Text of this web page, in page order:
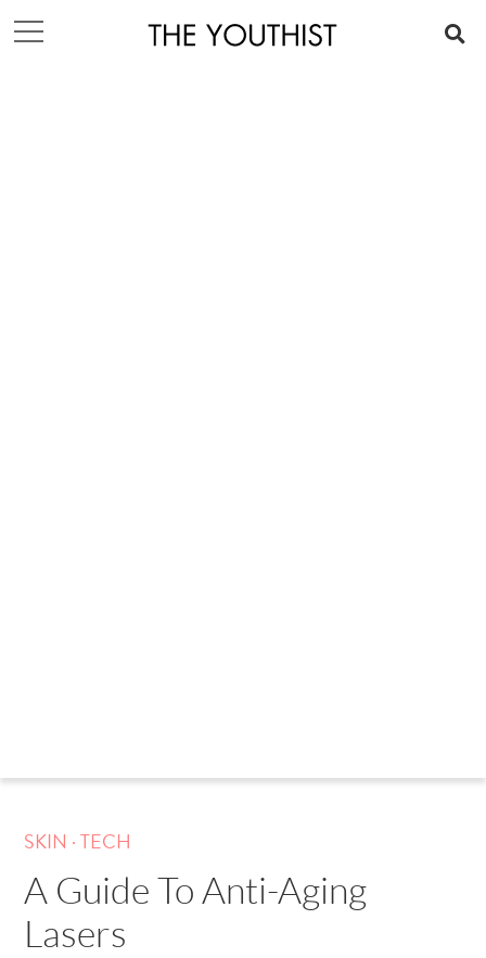
SKIN . TECH
A Guide To Anti-Aging
Lasers